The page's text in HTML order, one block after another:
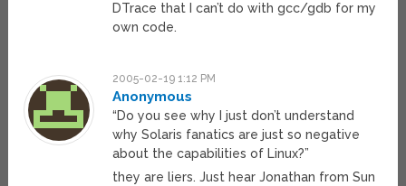
DTrace that I can’t do with gcc/gdb for my
own code.
2005-02-19 1:12 PM
Anonymous
“Do you see why I just don’t understand
why Solaris fanatics are just so negative
about the capabilities of Linux?”
they are liers. Just hear Jonathan from Sun